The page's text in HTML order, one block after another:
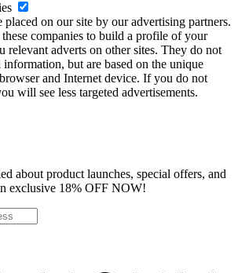
placed on our site by our advertising partners.
companies to build a profile of your
relevant adverts on other sites. They do not
but are based on the unique
and Internet device. If you do not
will see less targeted advertisements.
about product launches, special offers, and
exclusive 18% OFF NOW!